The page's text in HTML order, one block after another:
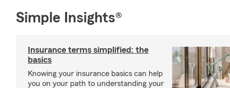
Simple Insights®
Insurance terms simplified: the
basics
Knowing your insurance basics can help
you on your path to understanding your